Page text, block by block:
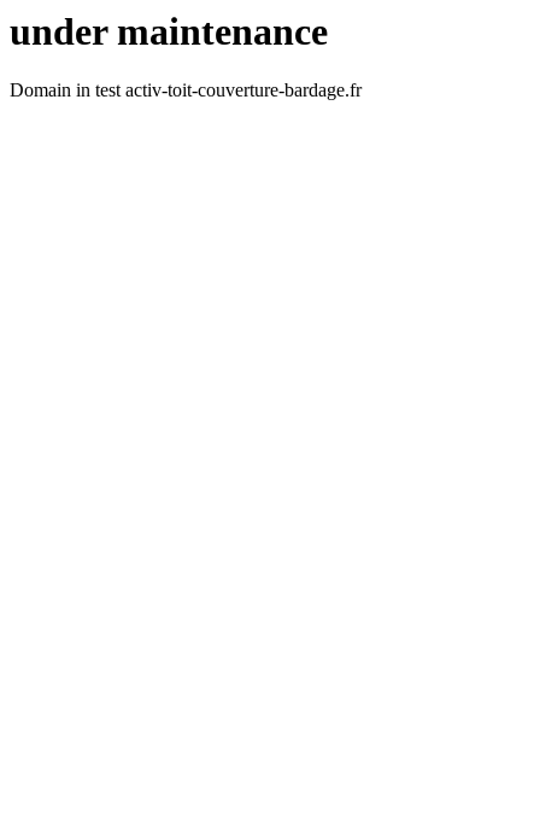
under maintenance
Domain in test activ-toit-couverture-bardage.fr